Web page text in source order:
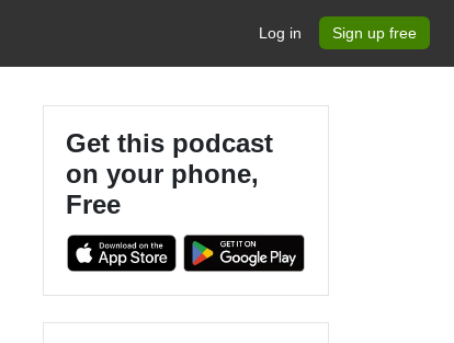
Log in Sign up free
Get this podcast
on your phone,
Free